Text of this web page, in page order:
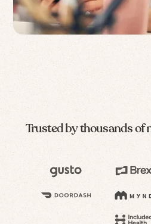
Trusted by thousands of